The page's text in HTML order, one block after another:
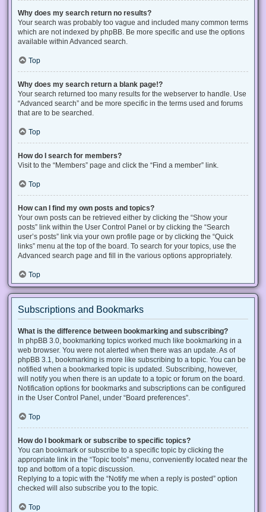
Why does my search return no results?
Your search was probably too vague and included many common terms
which are not indexed by phpBB. Be more specific and use the options
available within Advanced search.
Top
Why does my search return a blank page!?
Your search returned too many results for the webserver to handle. Use
“Advanced search” and be more specific in the terms used and forums
that are to be searched.
Top
How do I search for members?
Visit to the “Members” page and click the “Find a member” link.
Top
How can I find my own posts and topics?
Your own posts can be retrieved either by clicking the “Show your
posts” link within the User Control Panel or by clicking the “Search
user’s posts” link via your own profile page or by clicking the “Quick
links” menu at the top of the board. To search for your topics, use the
Advanced search page and fill in the various options appropriately.
Top
Subscriptions and Bookmarks
What is the difference between bookmarking and subscribing?
In phpBB 3.0, bookmarking topics worked much like bookmarking in a
web browser. You were not alerted when there was an update. As of
phpBB 3.1, bookmarking is more like subscribing to a topic. You can be
notified when a bookmarked topic is updated. Subscribing, however,
will notify you when there is an update to a topic or forum on the board.
Notification options for bookmarks and subscriptions can be configured
in the User Control Panel, under “Board preferences”.
Top
How do I bookmark or subscribe to specific topics?
You can bookmark or subscribe to a specific topic by clicking the
appropriate link in the “Topic tools” menu, conveniently located near the
top and bottom of a topic discussion.
Replying to a topic with the “Notify me when a reply is posted” option
checked will also subscribe you to the topic.
Top